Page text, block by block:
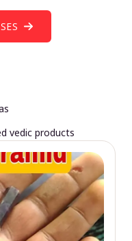
vedic products